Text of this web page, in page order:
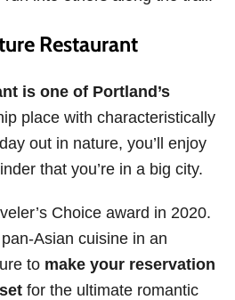
Restaurant
is one of Portland’s
place with characteristically
out in nature, you’ll enjoy
that you’re in a big city.
Choice award in 2020.
Asian cuisine in an
to make your reservation
for the ultimate romantic